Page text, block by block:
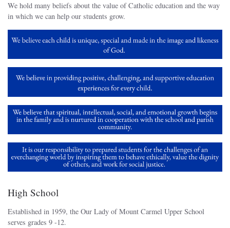
We hold many beliefs about the value of Catholic education and the way
in which we can help our students grow.
High School
Established in 1959, the Our Lady of Mount Carmel Upper School
serves grades 9 -12.